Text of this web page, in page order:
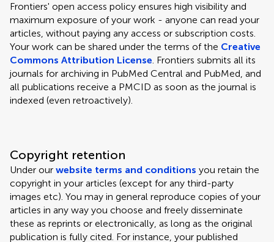
Frontiers' open access policy ensures high visibility and
maximum exposure of your work - anyone can read your
articles, without paying any access or subscription costs.
Your work can be shared under the terms of the Creative
Commons Attribution License. Frontiers submits all its
journals for archiving in PubMed Central and PubMed, and
all publications receive a PMCID as soon as the journal is
indexed (even retroactively).
Copyright retention
Under our website terms and conditions you retain the
copyright in your articles (except for any third-party
images etc). You may in general reproduce copies of your
articles in any way you choose and freely disseminate
these as reprints or electronically, as long as the original
publication is fully cited. For instance, your published